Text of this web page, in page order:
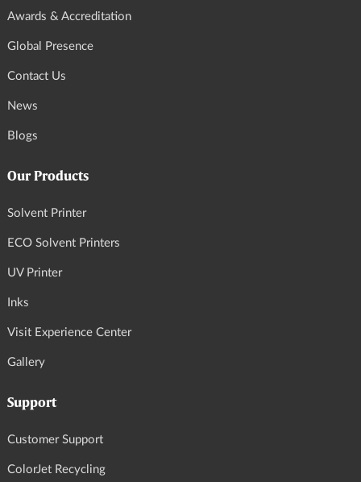
Awards & Accreditation
Global Presence
Contact Us
News
Blogs
Our Products
Solvent Printer
ECO Solvent Printers
UV Printer
Inks
Visit Experience Center
Gallery
Support
Customer Support
ColorJet Recycling